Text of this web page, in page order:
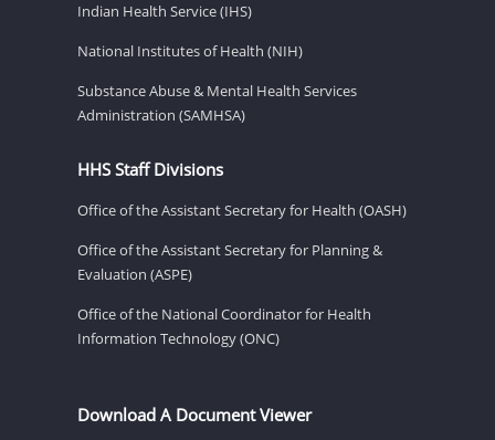
Indian Health Service (IHS)
National Institutes of Health (NIH)
Substance Abuse & Mental Health Services
Administration (SAMHSA)
HHS Staff Divisions
Office of the Assistant Secretary for Health (OASH)
Office of the Assistant Secretary for Planning &
Evaluation (ASPE)
Office of the National Coordinator for Health
Information Technology (ONC)
Download A Document Viewer